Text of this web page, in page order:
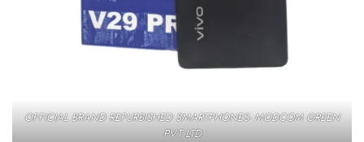
OFFICIAL BRAND REFURBISHED SMARTPHONES- MODCOM GREEN
PVT LTD